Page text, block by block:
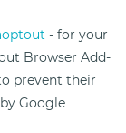
- for your
Browser Add-
prevent their
Google